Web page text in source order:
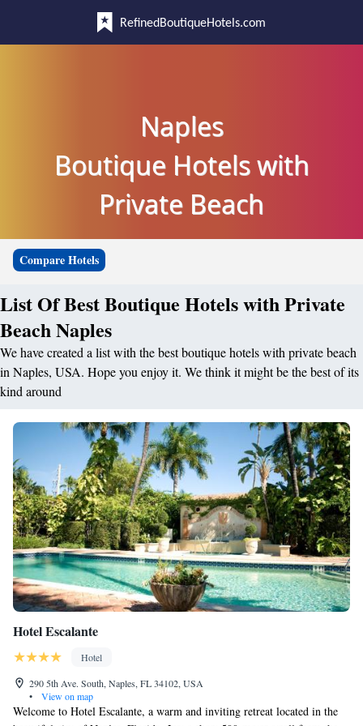
RefinedBoutiqueHotels.com
Naples
Boutique Hotels with
Private Beach
Compare Hotels
List Of Best Boutique Hotels with Private
Beach Naples
We have created a list with the best boutique hotels with private beach
in Naples, USA. Hope you enjoy it. We think it might be the best of its
kind around
Hotel Escalante
Hotel
290 5th Ave. South, Naples, FL 34102, USA
•
View on map
Welcome to Hotel Escalante, a warm and inviting retreat located in the